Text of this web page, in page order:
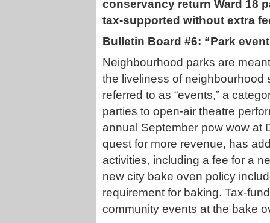
conservancy return Ward 18
tax-supported without extra
Bulletin Board #6: “Park
Neighbourhood parks are
the liveliness of neighbourhood
referred to as “events,” a
parties to open-air theatre
annual September pow wow at
quest for more revenue, has
activities, including a fee for a
new city bake oven policy
requirement for baking. Tax-
community events at the bake